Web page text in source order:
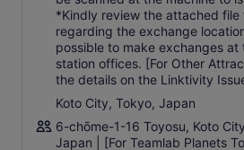
*Kindly review the attached file
regarding the exchange
possible to make exchanges at
station offices. [For Other
the details on the Linktivity
Koto City, Tokyo, Japan
6-chōme-1-16 Toyosu, Koto
Japan | [For Teamlab Planets